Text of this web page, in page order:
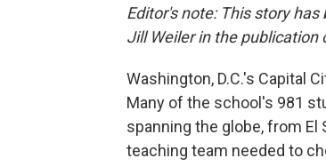
Editor's note: This story
Jill Weiler in the publication
Washington, D.C.'s Capital
Many of the school's 981
spanning the globe, from El
teaching team needed to